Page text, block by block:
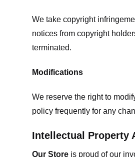
We take copyright
notices from copyright
terminated.
Modifications
We reserve the right to
policy frequently for any
Intellectual Property
Our Store is proud of our